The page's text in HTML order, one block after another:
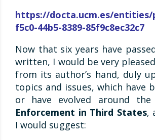
https://docta.ucm.es/entities/
f5c0-44b5-8389-85f9c8ec32c7
Now that six years have
written, I would be very
from its author’s hand, duly
topics and issues, which have
or have evolved around
Enforcement in Third States,
I would suggest: